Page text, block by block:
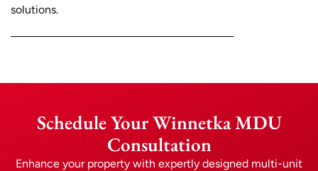
solutions.
Schedule Your Winnetka MDU
Consultation
Enhance your property with expertly designed multi-unit